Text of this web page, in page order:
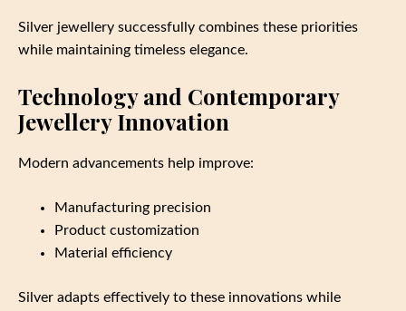
Silver jewellery successfully combines these priorities
while maintaining timeless elegance.
Technology and Contemporary
Jewellery Innovation
Modern advancements help improve:
Manufacturing precision
Product customization
Material efficiency
Silver adapts effectively to these innovations while